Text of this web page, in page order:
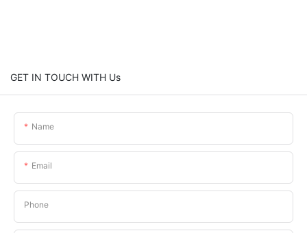
GET IN TOUCH WITH Us
Name
Email
Phone